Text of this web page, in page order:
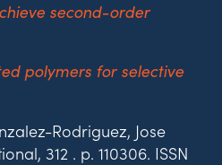
second-order
polymers for selective
Rodriguez, Jose
312 . p. 110306. ISSN